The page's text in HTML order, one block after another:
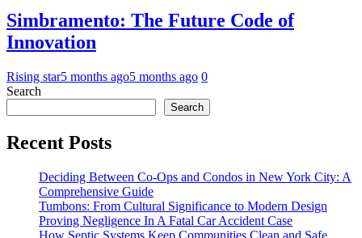
Simbramento: The Future Code of
Innovation
Rising star5 months ago5 months ago 0
Search
Search
Recent Posts
Deciding Between Co-Ops and Condos in New York City: A
Comprehensive Guide
Tumbons: From Cultural Significance to Modern Design
Proving Negligence In A Fatal Car Accident Case
How Septic Systems Keep Communities Clean and Safe